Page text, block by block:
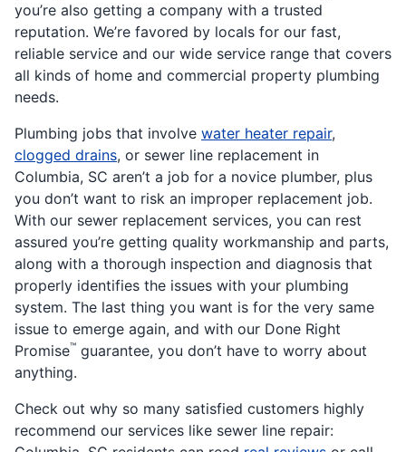
you’re also getting a company with a trusted
reputation. We’re favored by locals for our fast,
reliable service and our wide service range that covers
all kinds of home and commercial property plumbing
needs.
Plumbing jobs that involve water heater repair,
clogged drains, or sewer line replacement in
Columbia, SC aren’t a job for a novice plumber, plus
you don’t want to risk an improper replacement job.
With our sewer replacement services, you can rest
assured you’re getting quality workmanship and parts,
along with a thorough inspection and diagnosis that
properly identifies the issues with your plumbing
system. The last thing you want is for the very same
issue to emerge again, and with our Done Right
Promise™ guarantee, you don’t have to worry about
anything.
Check out why so many satisfied customers highly
recommend our services like sewer line repair: